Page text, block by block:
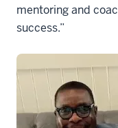
mentoring and
success.”